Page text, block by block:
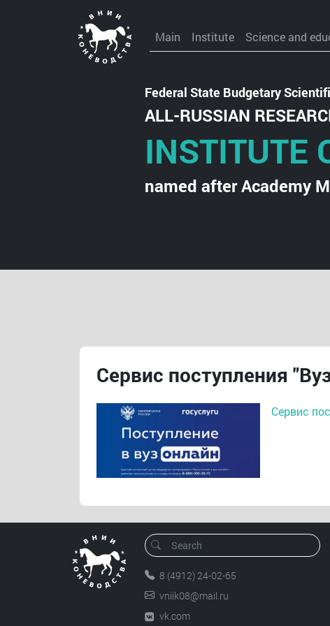
Main Institute Science and
Federal State Budgetary
ALL-RUSSIAN
INSTITUTE
named after Academy
Сервис поступления
Сервис
8 (4912) 24-02-65
vniik08@mail.ru
vk.com